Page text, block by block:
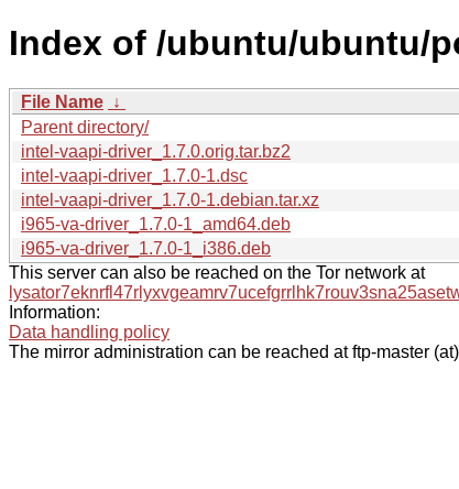
Index of /ubuntu/ubuntu/
File Name ↓
Parent directory/
intel-vaapi-driver_1.7.0.orig.tar.bz2
intel-vaapi-driver_1.7.0-1.dsc
intel-vaapi-driver_1.7.0-1.debian.tar.xz
i965-va-driver_1.7.0-1_amd64.deb
i965-va-driver_1.7.0-1_i386.deb
This server can also be reached on the Tor network at
Information:
Data handling policy
The mirror administration can be reached at ftp-master